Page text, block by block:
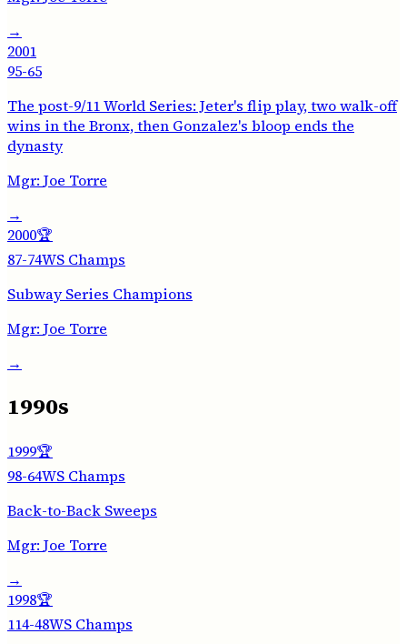
→
2001
95-65
The post-9/11 World Series: Jeter's flip play, two walk-off
wins in the Bronx, then Gonzalez's bloop ends the
dynasty
Mgr: Joe Torre
→
2000🏆
87-74WS Champs
Subway Series Champions
Mgr: Joe Torre
→
1990s
1999🏆
98-64WS Champs
Back-to-Back Sweeps
Mgr: Joe Torre
→
1998🏆
114-48WS Champs